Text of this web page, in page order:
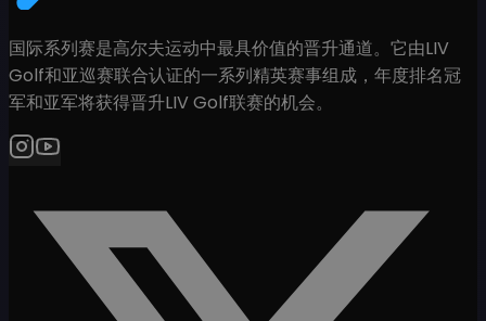
国际系列赛是高尔夫运动中最具价值的晋升通道。它由LIV
Golf和亚巡赛联合认证的一系列精英赛事组成，年度排名冠
军和亚军将获得晋升LIV Golf联赛的机会。